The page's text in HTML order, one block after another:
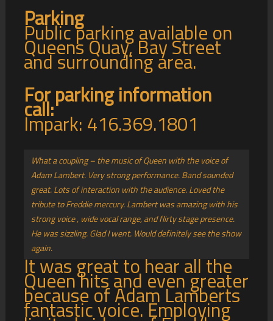
Parking
Public parking available on
Queens Quay, Bay Street
and surrounding area.
For parking information
call:
Impark: 416.369.1801
What a coupling – the music of Queen with the voice of
Adam Lambert. Very strong performance. Band sounded
great. Lots of interaction with the audience. Loved the
tribute to Freddie mercury. Lambert was amazing with his
strong voice , wide vocal range, and flirty stage presence.
He was sizzling. Glad I went. Would definitely see the show
again.
It was great to hear all the
Queen hits and even greater
because of Adam Lamberts
fantastic voice. Employing